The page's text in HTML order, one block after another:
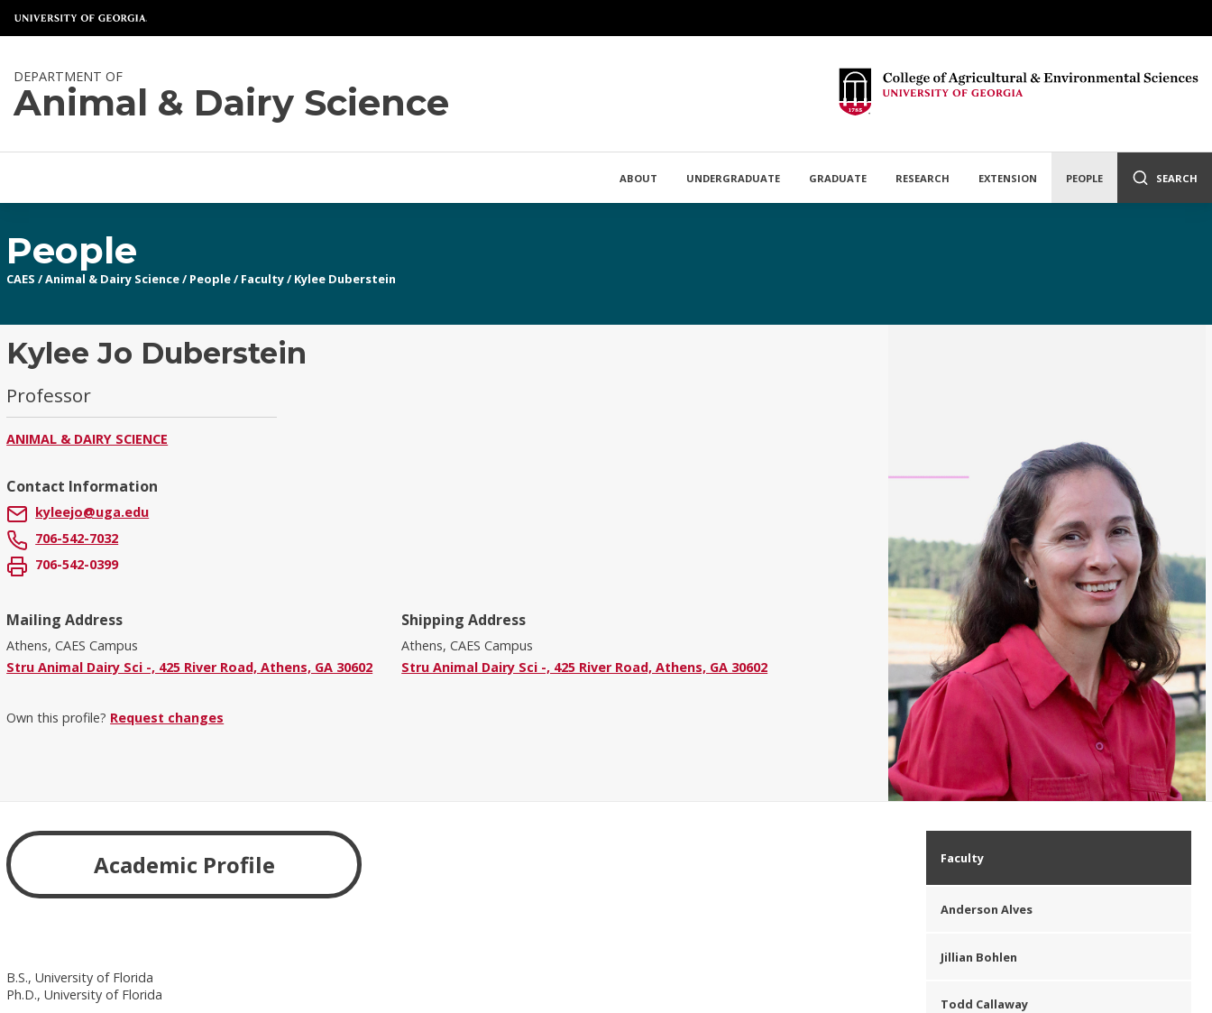
DEPARTMENT OF
Animal & Dairy Science
ABOUT UNDERGRADUATE GRADUATE RESEARCH EXTENSION PEOPLE SEARCH
People
CAES /Animal & Dairy Science/ People/ Faculty/ Kylee Duberstein
Kylee Jo Duberstein
Professor
ANIMAL & DAIRY SCIENCE
Contact Information
kyleejo@uga.edu
706-542-7032
706-542-0399
Mailing Address
Athens, CAES Campus
Stru Animal Dairy Sci -, 425 River Road, Athens, GA 30602
Shipping Address
Athens, CAES Campus
Stru Animal Dairy Sci -, 425 River Road, Athens, GA 30602
Own this profile? Request changes
Academic Profile
B.S., University of Florida
Ph.D., University of Florida
Faculty
Anderson Alves
Jillian Bohlen
Todd Callaway